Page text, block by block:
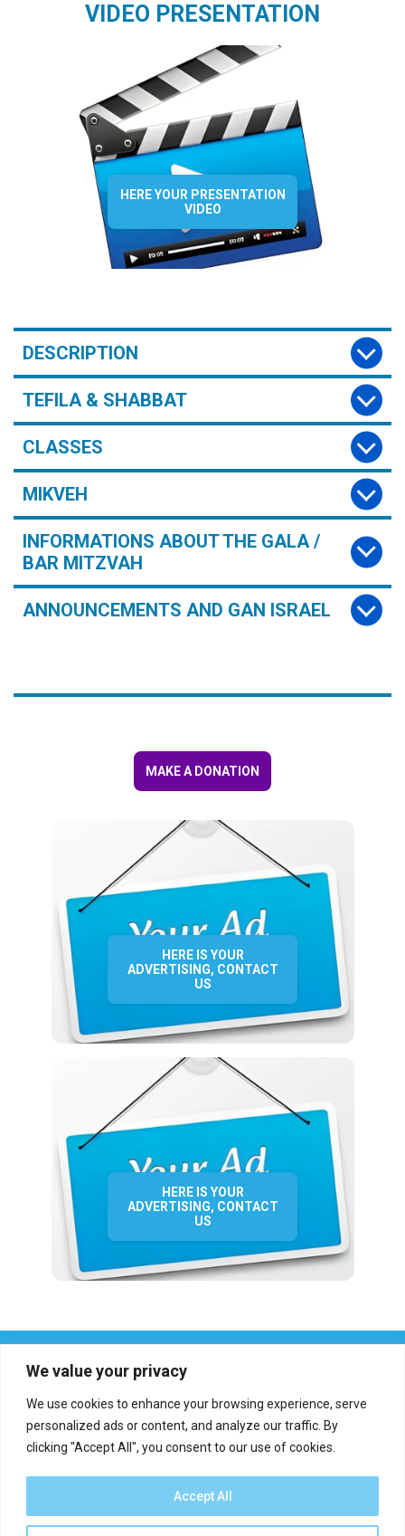
We value your privacy
We use cookies to enhance your browsing experience, serve
personalized ads or content, and analyze our traffic. By
clicking "Accept All", you consent to our use of cookies.
Accept All
VIDEO PRESENTATION
HERE YOUR PRESENTATION
VIDEO
DESCRIPTION
TEFILA & SHABBAT
CLASSES
MIKVEH
INFORMATIONS ABOUT THE GALA /
BAR MITZVAH
ANNOUNCEMENTS AND GAN ISRAEL
MAKE A DONATION
HERE IS YOUR
ADVERTISING, CONTACT
US
HERE IS YOUR
ADVERTISING, CONTACT
US
Report an error